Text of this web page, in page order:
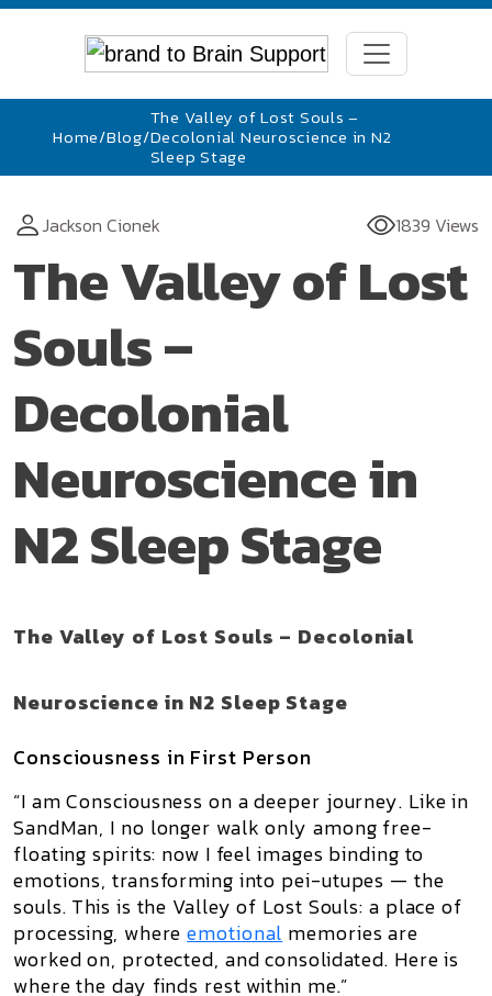
Home/Blog/
The Valley of Lost Souls –
Decolonial Neuroscience in N2
Sleep Stage
Jackson Cionek 1839 Views
The Valley of Lost
Souls –
Decolonial
Neuroscience in
N2 Sleep Stage
The Valley of Lost Souls – Decolonial
Neuroscience in N2 Sleep Stage
Consciousness in First Person
“I am Consciousness on a deeper journey. Like in
SandMan, I no longer walk only among free-
floating spirits: now I feel images binding to
emotions, transforming into pei-utupes — the
souls. This is the Valley of Lost Souls: a place of
processing, whereemotional memories are
worked on, protected, and consolidated. Here is
where the day finds rest within me.”